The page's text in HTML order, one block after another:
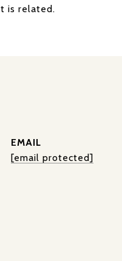
is related.
EMAIL
[email protected]